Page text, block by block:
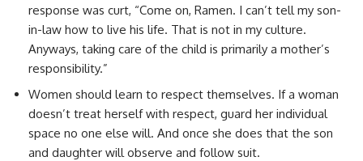
response was curt, “Come on, Ramen. I can’t tell my son-
in-law how to live his life. That is not in my culture.
Anyways, taking care of the child is primarily a mother’s
responsibility.”
Women should learn to respect themselves. If a woman
doesn’t treat herself with respect, guard her individual
space no one else will. And once she does that the son
and daughter will observe and follow suit.